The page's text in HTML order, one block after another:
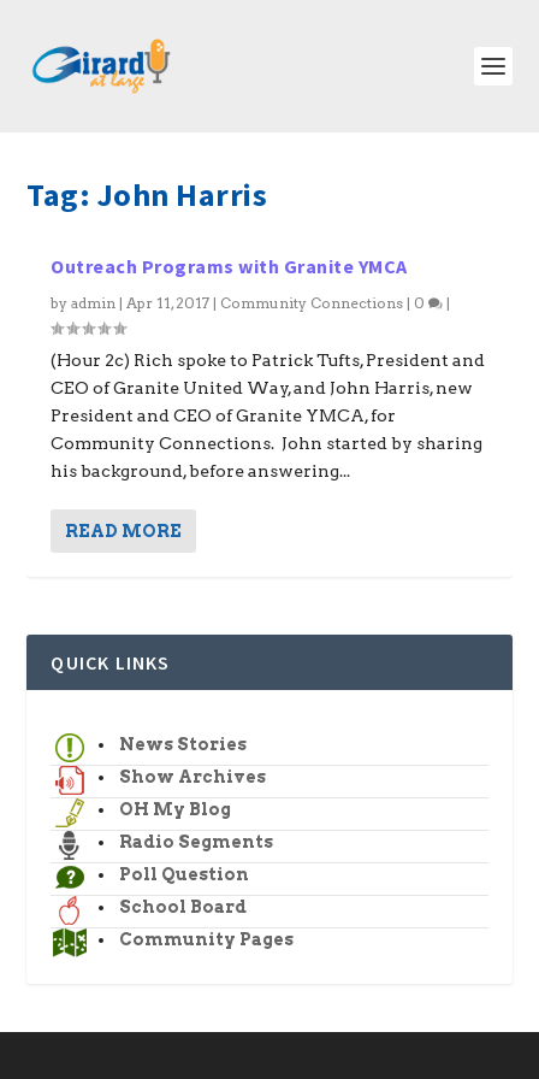
Tag: John Harris
Outreach Programs with Granite YMCA
byadmin |Apr 11, 2017 | Community Connections | 0 |
(Hour 2c) Rich spoke to Patrick Tufts, President and
CEO of Granite United Way, and John Harris, new
President and CEO of Granite YMCA, for
Community Connections. John started by sharing
his background, before answering...
READ MORE
QUICK LINKS
News Stories
Show Archives
OH My Blog
Radio Segments
Poll Question
School Board
Community Pages